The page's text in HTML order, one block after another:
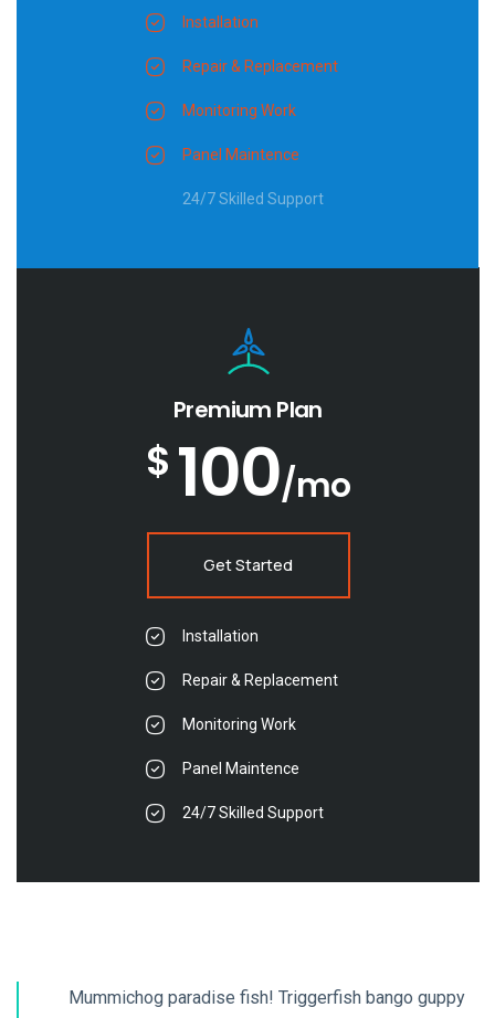
Installation
Repair & Replacement
Monitoring Work
Panel Maintence
24/7 Skilled Support
Premium Plan
$ 100/mo
Get Started
Installation
Repair & Replacement
Monitoring Work
Panel Maintence
24/7 Skilled Support
Mummichog paradise fish! Triggerfish bango guppy